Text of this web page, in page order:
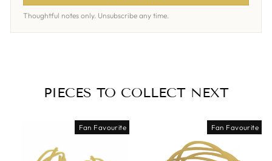
Thoughtful notes only. Unsubscribe any time.
PIECES TO COLLECT NEXT
Fan Favourite Fan Favourite